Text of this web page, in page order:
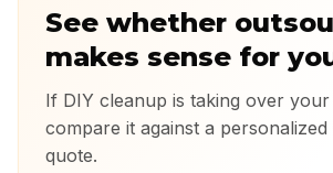
See whether
makes sense for
If DIY cleanup is taking over your
compare it against a personalized
quote.